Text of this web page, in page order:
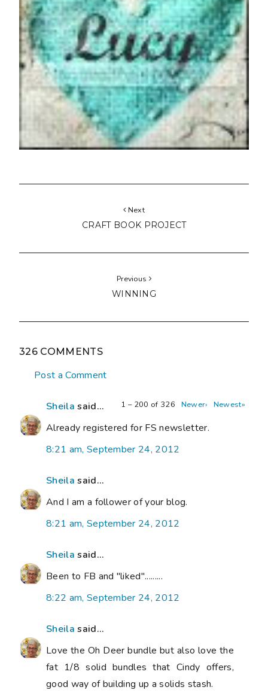
Next
CRAFT BOOK PROJECT
Previous
WINNING
326 COMMENTS
Post a Comment
1 – 200 of 326 Newer› Newest»
Sheila said...
Already registered for FS newsletter.
8:21 am, September 24, 2012
Sheila said...
And I am a follower of your blog.
8:21 am, September 24, 2012
Sheila said...
Been to FB and "liked".........
8:22 am, September 24, 2012
Sheila said...
Love the Oh Deer bundle but also love the
fat 1/8 solid bundles that Cindy offers,
good way of building up a solids stash.